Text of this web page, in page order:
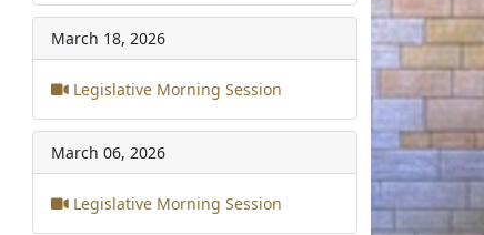
March 18, 2026
Legislative Morning Session
March 06, 2026
Legislative Morning Session